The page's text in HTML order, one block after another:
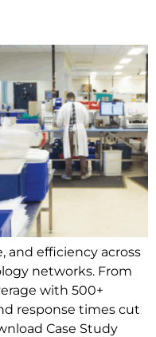
and efficiency across
networks. From
with 500+
response times cut
Case Study